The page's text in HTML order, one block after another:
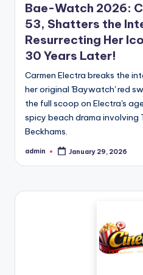
Bae-Watch 2026:
53, Shatters the
Resurrecting Her
30 Years Later!
Carmen Electra breaks the
her original 'Baywatch' red
the full scoop on Electra's
spicy beach drama involving
Beckhams.
admin January 29, 2026